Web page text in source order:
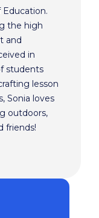
Education.
the high
and
in
students
lesson
Sonia loves
outdoors,
friends!